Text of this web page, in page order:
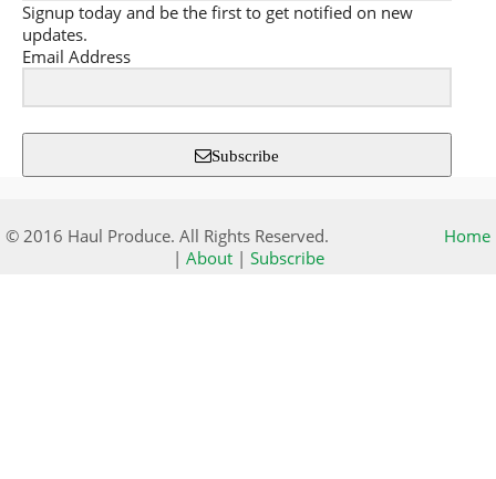
Signup today and be the first to get notified on new
updates.
Email Address
Subscribe
© 2016 Haul Produce. All Rights Reserved.
Home
| About| Subscribe